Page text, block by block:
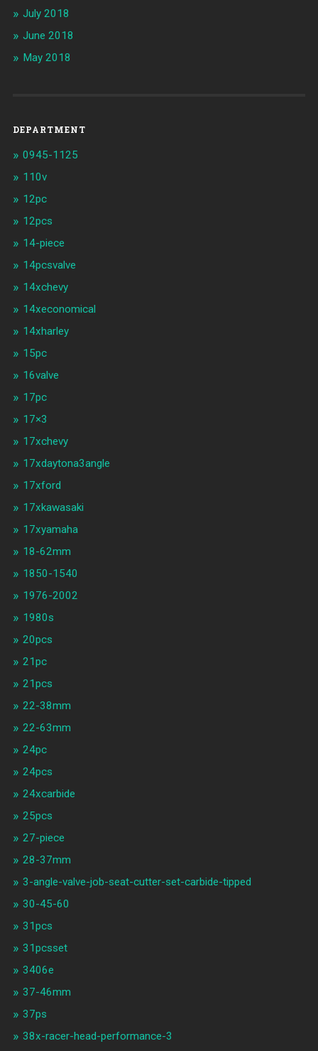
July 2018
June 2018
May 2018
DEPARTMENT
0945-1125
110v
12pc
12pcs
14-piece
14pcsvalve
14xchevy
14xeconomical
14xharley
15pc
16valve
17pc
17×3
17xchevy
17xdaytona3angle
17xford
17xkawasaki
17xyamaha
18-62mm
1850-1540
1976-2002
1980s
20pcs
21pc
21pcs
22-38mm
22-63mm
24pc
24pcs
24xcarbide
25pcs
27-piece
28-37mm
3-angle-valve-job-seat-cutter-set-carbide-tipped
30-45-60
31pcs
31pcsset
3406e
37-46mm
37ps
38x-racer-head-performance-3